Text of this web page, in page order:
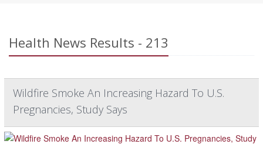
Health News Results - 213
Wildfire Smoke An Increasing Hazard To U.S.
Pregnancies, Study Says